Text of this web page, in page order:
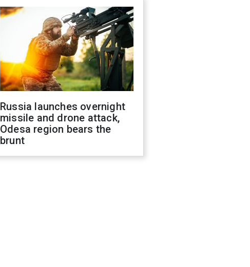
Russia launches overnight
missile and drone attack,
Odesa region bears the
brunt